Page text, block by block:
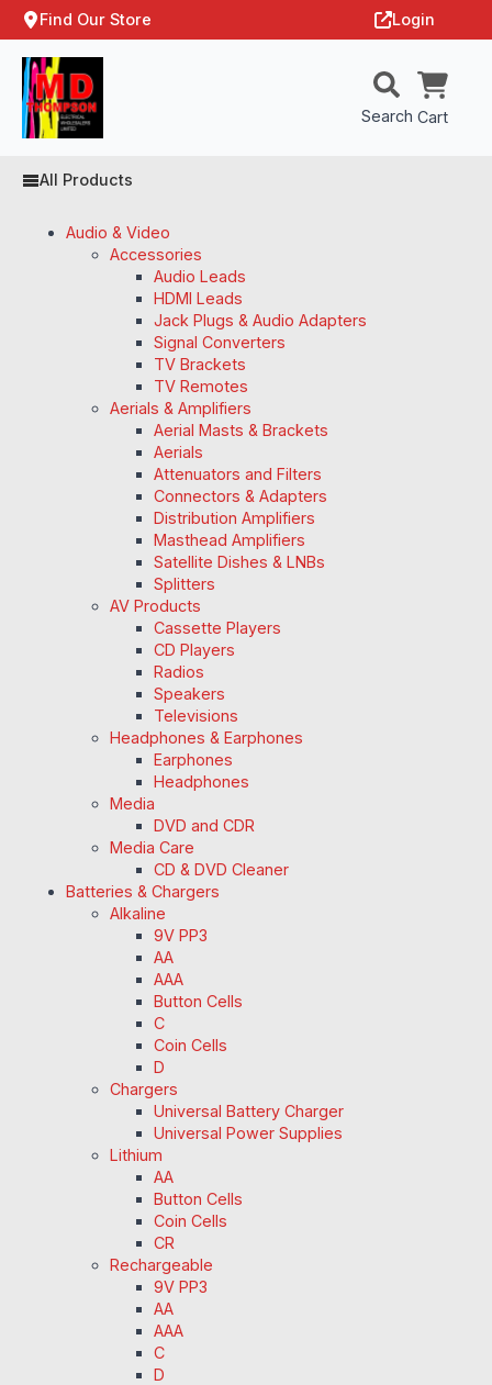
Find Our Store Login
Search Cart
All Products
Audio & Video
Accessories
Audio Leads
HDMI Leads
Jack Plugs & Audio Adapters
Signal Converters
TV Brackets
TV Remotes
Aerials & Amplifiers
Aerial Masts & Brackets
Aerials
Attenuators and Filters
Connectors & Adapters
Distribution Amplifiers
Masthead Amplifiers
Satellite Dishes & LNBs
Splitters
AV Products
Cassette Players
CD Players
Radios
Speakers
Televisions
Headphones & Earphones
Earphones
Headphones
Media
DVD and CDR
Media Care
CD & DVD Cleaner
Batteries & Chargers
Alkaline
9V PP3
AA
AAA
Button Cells
C
Coin Cells
D
Chargers
Universal Battery Charger
Universal Power Supplies
Lithium
AA
Button Cells
Coin Cells
CR
Rechargeable
9V PP3
AA
AAA
C
D